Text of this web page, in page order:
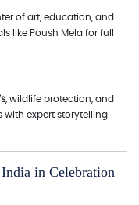
of art, education, and
like Poush Mela for full
, wildlife protection, and
with expert storytelling
in Celebration